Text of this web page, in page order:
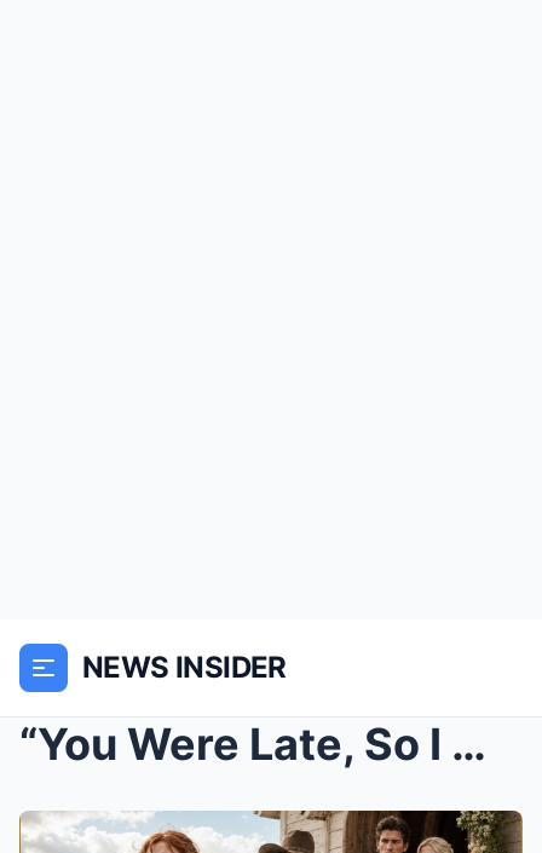
NEWS INSIDER
“You Were Late, So I Married the Beautiful One”—Un...